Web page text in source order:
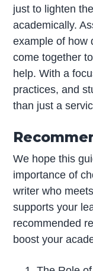
just to lighten
academically.
example of how
come together
help. With a
practices, and
than just a
We hope this
importance of
writer who
supports your
recommended
boost your